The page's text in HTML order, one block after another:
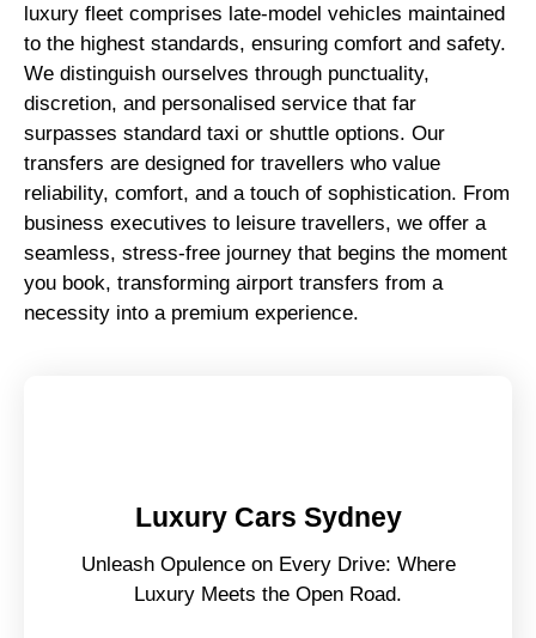
luxury fleet comprises late-model vehicles maintained
to the highest standards, ensuring comfort and safety.
We distinguish ourselves through punctuality,
discretion, and personalised service that far
surpasses standard taxi or shuttle options. Our
transfers are designed for travellers who value
reliability, comfort, and a touch of sophistication. From
business executives to leisure travellers, we offer a
seamless, stress-free journey that begins the moment
you book, transforming airport transfers from a
necessity into a premium experience.
Luxury Cars Sydney
Unleash Opulence on Every Drive: Where
Luxury Meets the Open Road.